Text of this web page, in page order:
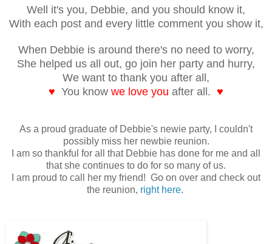
Well it's you, Debbie, and you should know it,
With each post and every little comment you show it,
When Debbie is around there's no need to worry,
She helped us all out, go join her party and hurry,
We want to thank you after all,
♥ You know we love you after all. ♥
As a proud graduate of Debbie's newie party, I couldn't
possibly miss her newbie reunion.
I am so thankful for all that Debbie has done for me and all
that she continues to do for so many of us.
I am proud to call her my friend! Go on over and check out
the reunion, right here.